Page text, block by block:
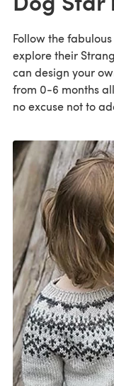
Follow the
explore their
can design your
from 0-6 months
no excuse not to